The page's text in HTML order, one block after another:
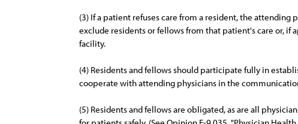
(3) If a patient refuses care from a resident, the
exclude residents or fellows from that patient's care or, if
facility.
(4) Residents and fellows should participate fully in
cooperate with attending physicians in the
(5) Residents and fellows are obligated, as are all